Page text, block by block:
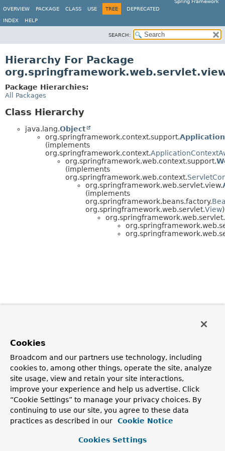
Spring Framework
OVERVIEW
PACKAGE CLASS USE TREE DEPRECATED
INDEX HELP
SEARCH:
Hierarchy For Package
Package Hierarchies:
All Packages
Class Hierarchy
java.lang.Object
org.springframework.context.support.
(implements
org.springframework.context.
org.springframework.web.context.support.
(implements
org.springframework.web.context.
org.springframework.web.servlet.view.
(implements
org.springframework.beans.factory.
org.springframework.web.servlet.View)
Cookies
Broadcom and our partners use technology, including
cookies to, among other things, operate the site, analyze
site usage, view and retain your site interactions,
improve your experience and help us advertise. Click
“Cookie Settings” to manage your privacy choices. By
continuing to use our site, you agree to these data
practices as described in our
Cookie Notice
Cookies Settings